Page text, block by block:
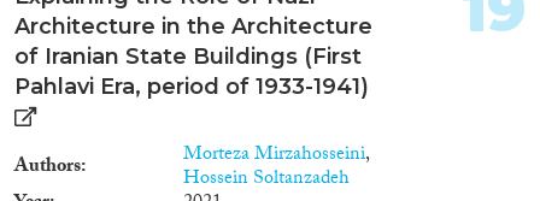
Architecture in the Architecture
of Iranian State Buildings (First
Pahlavi Era, period of 1933-1941)
Authors Morteza Mirzahosseini,
Hossein Soltanzadeh